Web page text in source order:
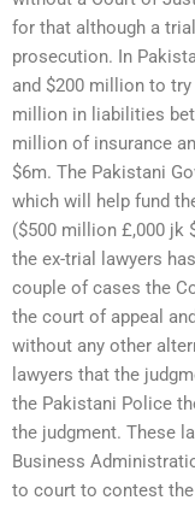
for that although a
prosecution. In
and $200 million to
million in liabilities
million of insurance
$6m. The Pakistani
which will help fund
($500 million £,000 jk
the ex-trial lawyers
couple of cases the
the court of appeal
without any other
lawyers that the
the Pakistani Police
the judgment. These
Business
to court to contest the